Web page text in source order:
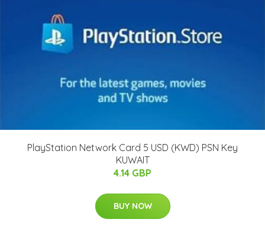
PlayStation Network Card 5 USD (KWD) PSN Key
KUWAIT
4.14 GBP
BUY NOW